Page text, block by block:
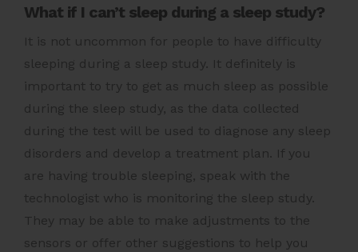
What if I can’t sleep during a sleep study?
It is not uncommon for people to have difficulty
sleeping during a sleep study. It definitely is
important to try to get as much sleep as possible
during the sleep study, as the data collected
during the test will be used to diagnose any sleep
disorders and develop a treatment plan. If you
are having trouble sleeping, speak with the
technologist who is monitoring the sleep study.
They may be able to make adjustments to the
sensors or offer other suggestions to help you